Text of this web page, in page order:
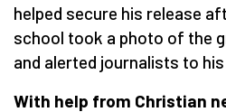
helped secure his release
school took a photo of the
and alerted journalists to his
With help from Christian